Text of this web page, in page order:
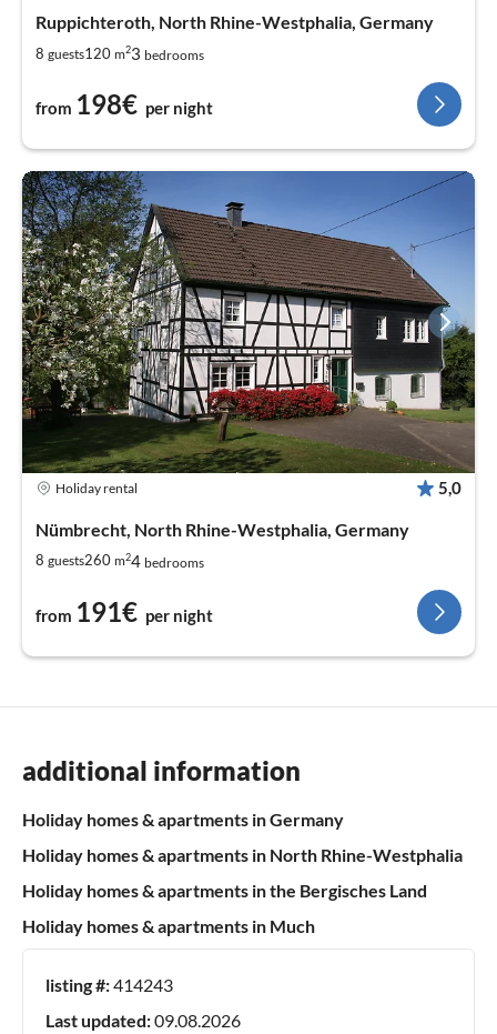
Ruppichteroth, North Rhine-Westphalia, Germany
8 guests120 m23 bedrooms
from 198€ per night
Holiday rental 5,0
Nümbrecht, North Rhine-Westphalia, Germany
8 guests260 m24 bedrooms
from 191€ per night
additional information
Holiday homes & apartments in Germany
Holiday homes & apartments in North Rhine-Westphalia
Holiday homes & apartments in the Bergisches Land
Holiday homes & apartments in Much
listing #:414243
Last updated:09.08.2026